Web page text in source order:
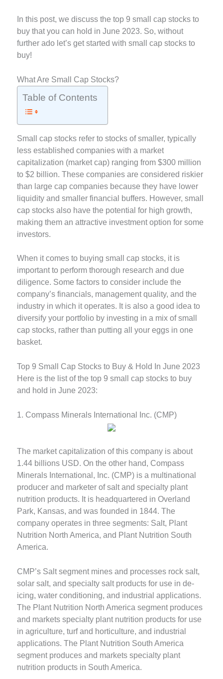
In this post, we discuss the top 9 small cap stocks to
buy that you can hold in June 2023. So, without
further ado let’s get started with small cap stocks to
buy!
What Are Small Cap Stocks?
Table of Contents
Small cap stocks refer to stocks of smaller, typically
less established companies with a market
capitalization (market cap) ranging from $300 million
to $2 billion. These companies are considered riskier
than large cap companies because they have lower
liquidity and smaller financial buffers. However, small
cap stocks also have the potential for high growth,
making them an attractive investment option for some
investors.
When it comes to buying small cap stocks, it is
important to perform thorough research and due
diligence. Some factors to consider include the
company’s financials, management quality, and the
industry in which it operates. It is also a good idea to
diversify your portfolio by investing in a mix of small
cap stocks, rather than putting all your eggs in one
basket.
Top 9 Small Cap Stocks to Buy & Hold In June 2023
Here is the list of the top 9 small cap stocks to buy
and hold in June 2023:
1. Compass Minerals International Inc. (CMP)
The market capitalization of this company is about
1.44 billions USD. On the other hand, Compass
Minerals International, Inc. (CMP) is a multinational
producer and marketer of salt and specialty plant
nutrition products. It is headquartered in Overland
Park, Kansas, and was founded in 1844. The
company operates in three segments: Salt, Plant
Nutrition North America, and Plant Nutrition South
America.
CMP’s Salt segment mines and processes rock salt,
solar salt, and specialty salt products for use in de-
icing, water conditioning, and industrial applications.
The Plant Nutrition North America segment produces
and markets specialty plant nutrition products for use
in agriculture, turf and horticulture, and industrial
applications. The Plant Nutrition South America
segment produces and markets specialty plant
nutrition products in South America.